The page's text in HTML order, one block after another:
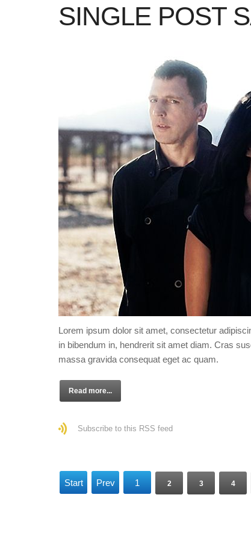
SINGLE POST
Lorem ipsum dolor sit amet, consectetur
in bibendum in, hendrerit sit amet diam. Cras
massa gravida consequat eget ac quam.
Read more...
Subscribe to this RSS feed
Start Prev 1 2 3 4